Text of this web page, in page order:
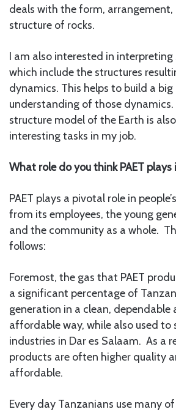
deals with the form,
structure of rocks.
I am also interested in interpreting
which include the structures
dynamics. This helps to build a
understanding of those dynamics.
structure model of the Earth is
interesting tasks in my job.
What role do you think PAET plays
PAET plays a pivotal role in
from its employees, the young
and the community as a whole.
follows:
Foremost, the gas that PAET
a significant percentage of
generation in a clean, dependable
affordable way, while also used to
industries in Dar es Salaam. As a
products are often higher quality
affordable.
Every day Tanzanians use many